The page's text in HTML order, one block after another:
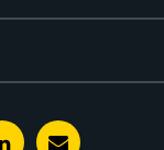
Linkedin
E-